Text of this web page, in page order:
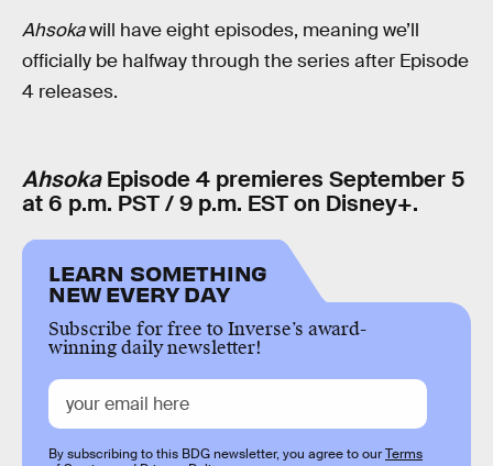
Ahsokawill have eight episodes, meaning we’ll
officially be halfway through the series after Episode
4 releases.
AhsokaEpisode 4 premieres September 5
at 6 p.m. PST / 9 p.m. EST on Disney+.
LEARN SOMETHING
NEW EVERY DAY
Subscribe for free to Inverse’s award-
winning daily newsletter!
By subscribing to this BDG newsletter, you agree to ourTerms